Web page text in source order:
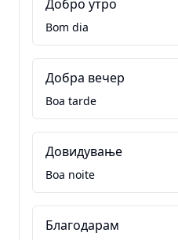
Добро утро
Bom dia
Добра вечер
Boa tarde
Довидување
Boa noite
Благодарам